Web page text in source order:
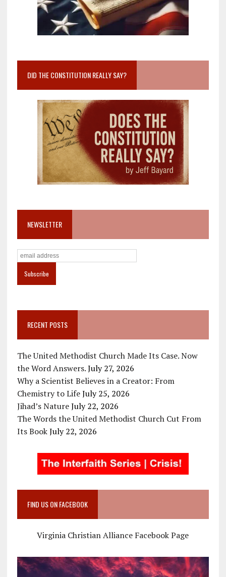
DID THE CONSTITUTION REALLY SAY?
NEWSLETTER
RECENT POSTS
The United Methodist Church Made Its Case. Now
the Word Answers. July 27, 2026
Why a Scientist Believes in a Creator: From
Chemistry to Life July 25, 2026
Jihad’s Nature July 22, 2026
The Words the United Methodist Church Cut From
Its Book July 22, 2026
FIND US ON FACEBOOK
Virginia Christian Alliance Facebook Page